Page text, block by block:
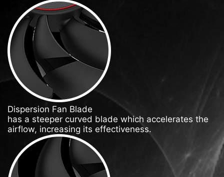
Dispersion Fan Blade
has a steeper curved blade which accelerates the
airflow, increasing its effectiveness.